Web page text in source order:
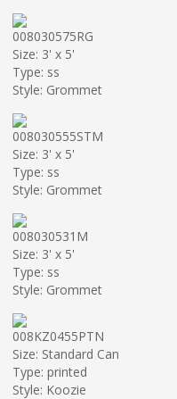
008030575RG
Size: 3' x 5'
Type: ss
Style: Grommet
008030555STM
Size: 3' x 5'
Type: ss
Style: Grommet
008030531M
Size: 3' x 5'
Type: ss
Style: Grommet
008KZ0455PTN
Size: Standard Can
Type: printed
Style: Koozie